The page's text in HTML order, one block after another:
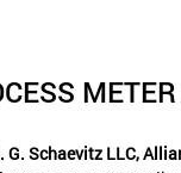
G. Schaevitz LLC,